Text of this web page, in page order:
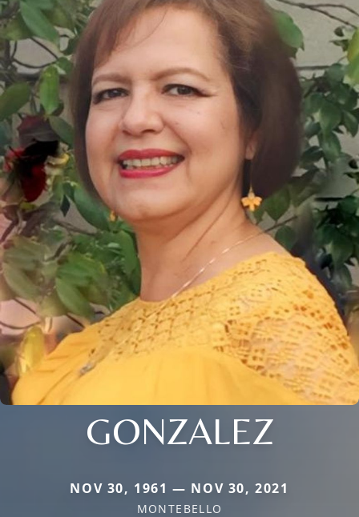
GONZALEZ
NOV 30, 1961 — NOV 30, 2021
MONTEBELLO